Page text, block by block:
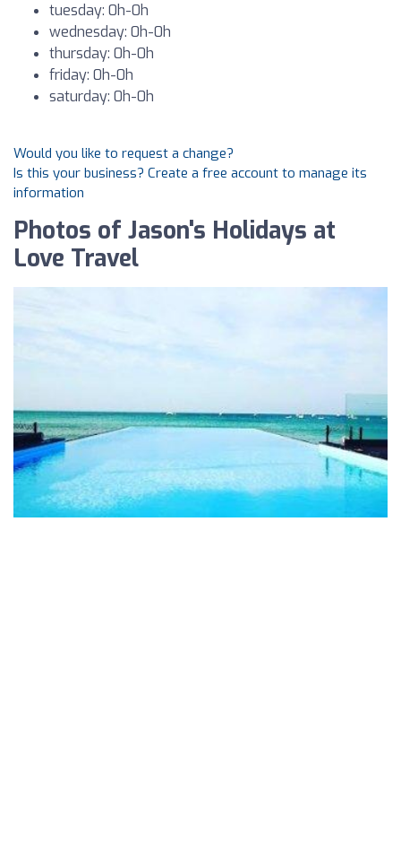
tuesday: 0h-0h
wednesday: 0h-0h
thursday: 0h-0h
friday: 0h-0h
saturday: 0h-0h
Would you like to request a change?
Is this your business? Create a free account to manage its
information
Photos of Jason's Holidays at
Love Travel